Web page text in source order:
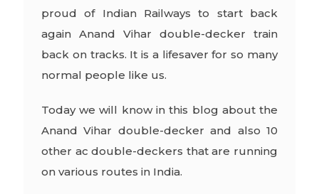
proud of Indian Railways to start back
again Anand Vihar double-decker train
back on tracks. It is a lifesaver for so many
normal people like us.
Today we will know in this blog about the
Anand Vihar double-decker and also 10
other ac double-deckers that are running
on various routes in India.